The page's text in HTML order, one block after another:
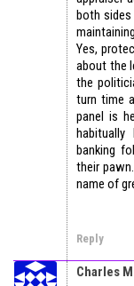
both sides
Yes,
about the
the
turn time
panel is
banking
their
name of
Reply
Charles